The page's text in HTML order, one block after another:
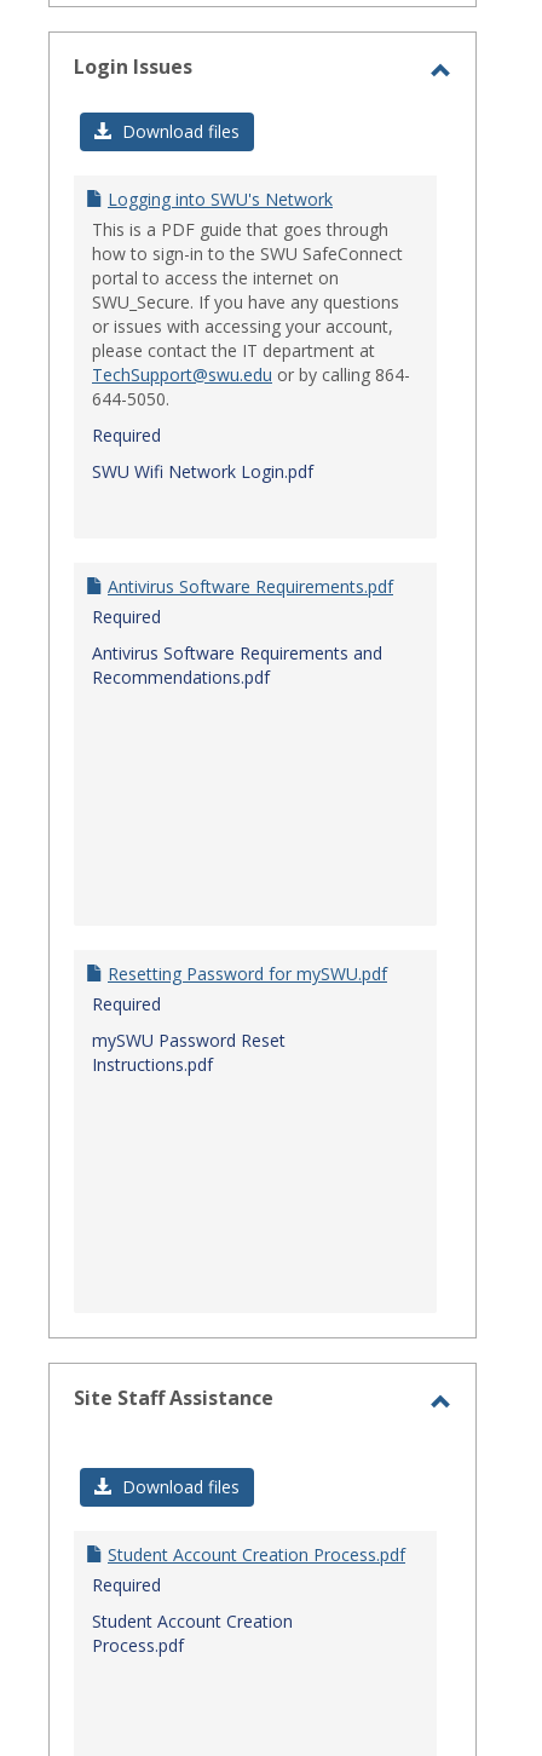
Login Issues
Download files
Logging into SWU's Network
This is a PDF guide that goes through
how to sign-in to the SWU SafeConnect
portal to access the internet on
SWU_Secure. If you have any questions
or issues with accessing your account,
please contact the IT department at
TechSupport@swu.edu or by calling 864-
644-5050.
Required
SWU Wifi Network Login.pdf
Antivirus Software Requirements.pdf
Required
Antivirus Software Requirements and
Recommendations.pdf
Resetting Password for mySWU.pdf
Required
mySWU Password Reset
Instructions.pdf
Site Staff Assistance
Download files
Student Account Creation Process.pdf
Required
Student Account Creation
Process.pdf